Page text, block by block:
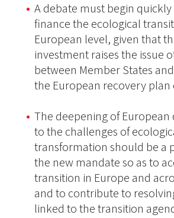
A debate must begin
finance the ecological
European level, given that
investment raises the issue
between Member States
the European recovery plan
The deepening of
to the challenges of
transformation should be a
the new mandate so as to
transition in Europe and
and to contribute to
linked to the transition